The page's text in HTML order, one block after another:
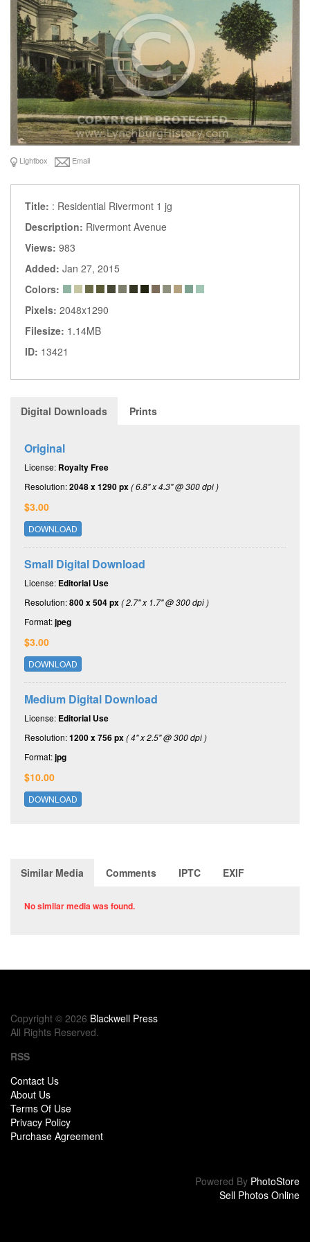
Lightbox Email
Title: : Residential Rivermont 1 jg
Description: Rivermont Avenue
Views: 983
Added: Jan 27, 2015
Colors:
Pixels: 2048x1290
Filesize: 1.14MB
ID: 13421
Digital Downloads Prints
Original
License: Royalty Free
Resolution:2048 x 1290 px( 6.8" x 4.3" @ 300 dpi )
$3.00
DOWNLOAD
Small Digital Download
License: Editorial Use
Resolution:800 x 504 px( 2.7" x 1.7" @ 300 dpi )
Format:jpeg
$3.00
DOWNLOAD
Medium Digital Download
License: Editorial Use
Resolution:1200 x 756 px( 4" x 2.5" @ 300 dpi )
Format:jpg
$10.00
DOWNLOAD
Similar Media Comments IPTC EXIF
No similar media was found.
Copyright © 2026 Blackwell Press
All Rights Reserved.
RSS
Contact Us
About Us
Terms Of Use
Privacy Policy
Purchase Agreement
Powered By PhotoStore
Sell Photos Online